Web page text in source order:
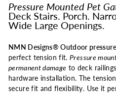
Pressure Mounted Pet
Deck Stairs. Porch.
Wide Large Openings.
NMN Designs® Outdoor
perfect tension fit. Pressure
permanent damage to deck
hardware installation. The
secure fit and flexibility. Use it